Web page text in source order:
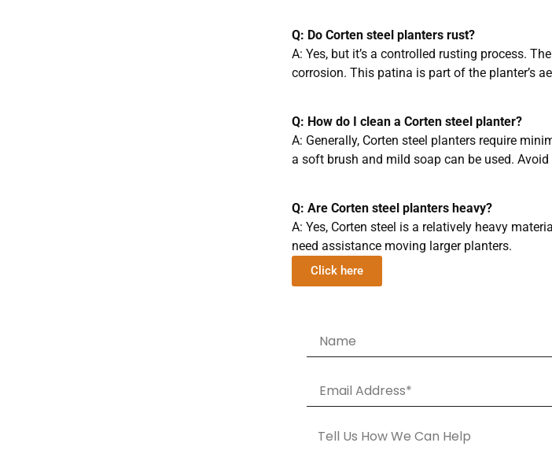
Q: Do Corten steel planters rust?
A: Yes, but it’s a controlled rusting process.
corrosion. This patina is part of the planter’s
Q: How do I clean a Corten steel planter?
A: Generally, Corten steel planters require
a soft brush and mild soap can be used.
Q: Are Corten steel planters heavy?
A: Yes, Corten steel is a relatively heavy
need assistance moving larger planters.
Click here